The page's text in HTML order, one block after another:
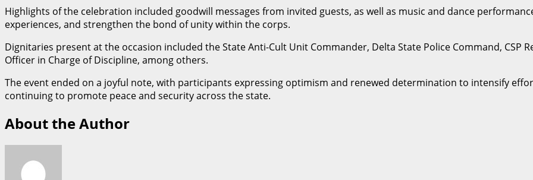
Highlights of the celebration included goodwill messages from invited guests, as well as music and dance
experiences, and strengthen the bond of unity within the corps.
Dignitaries present at the occasion included the State Anti-Cult Unit Commander, Delta State Police Command, CSP
Officer in Charge of Discipline, among others.
The event ended on a joyful note, with participants expressing optimism and renewed determination to intensify
continuing to promote peace and security across the state.
About the Author